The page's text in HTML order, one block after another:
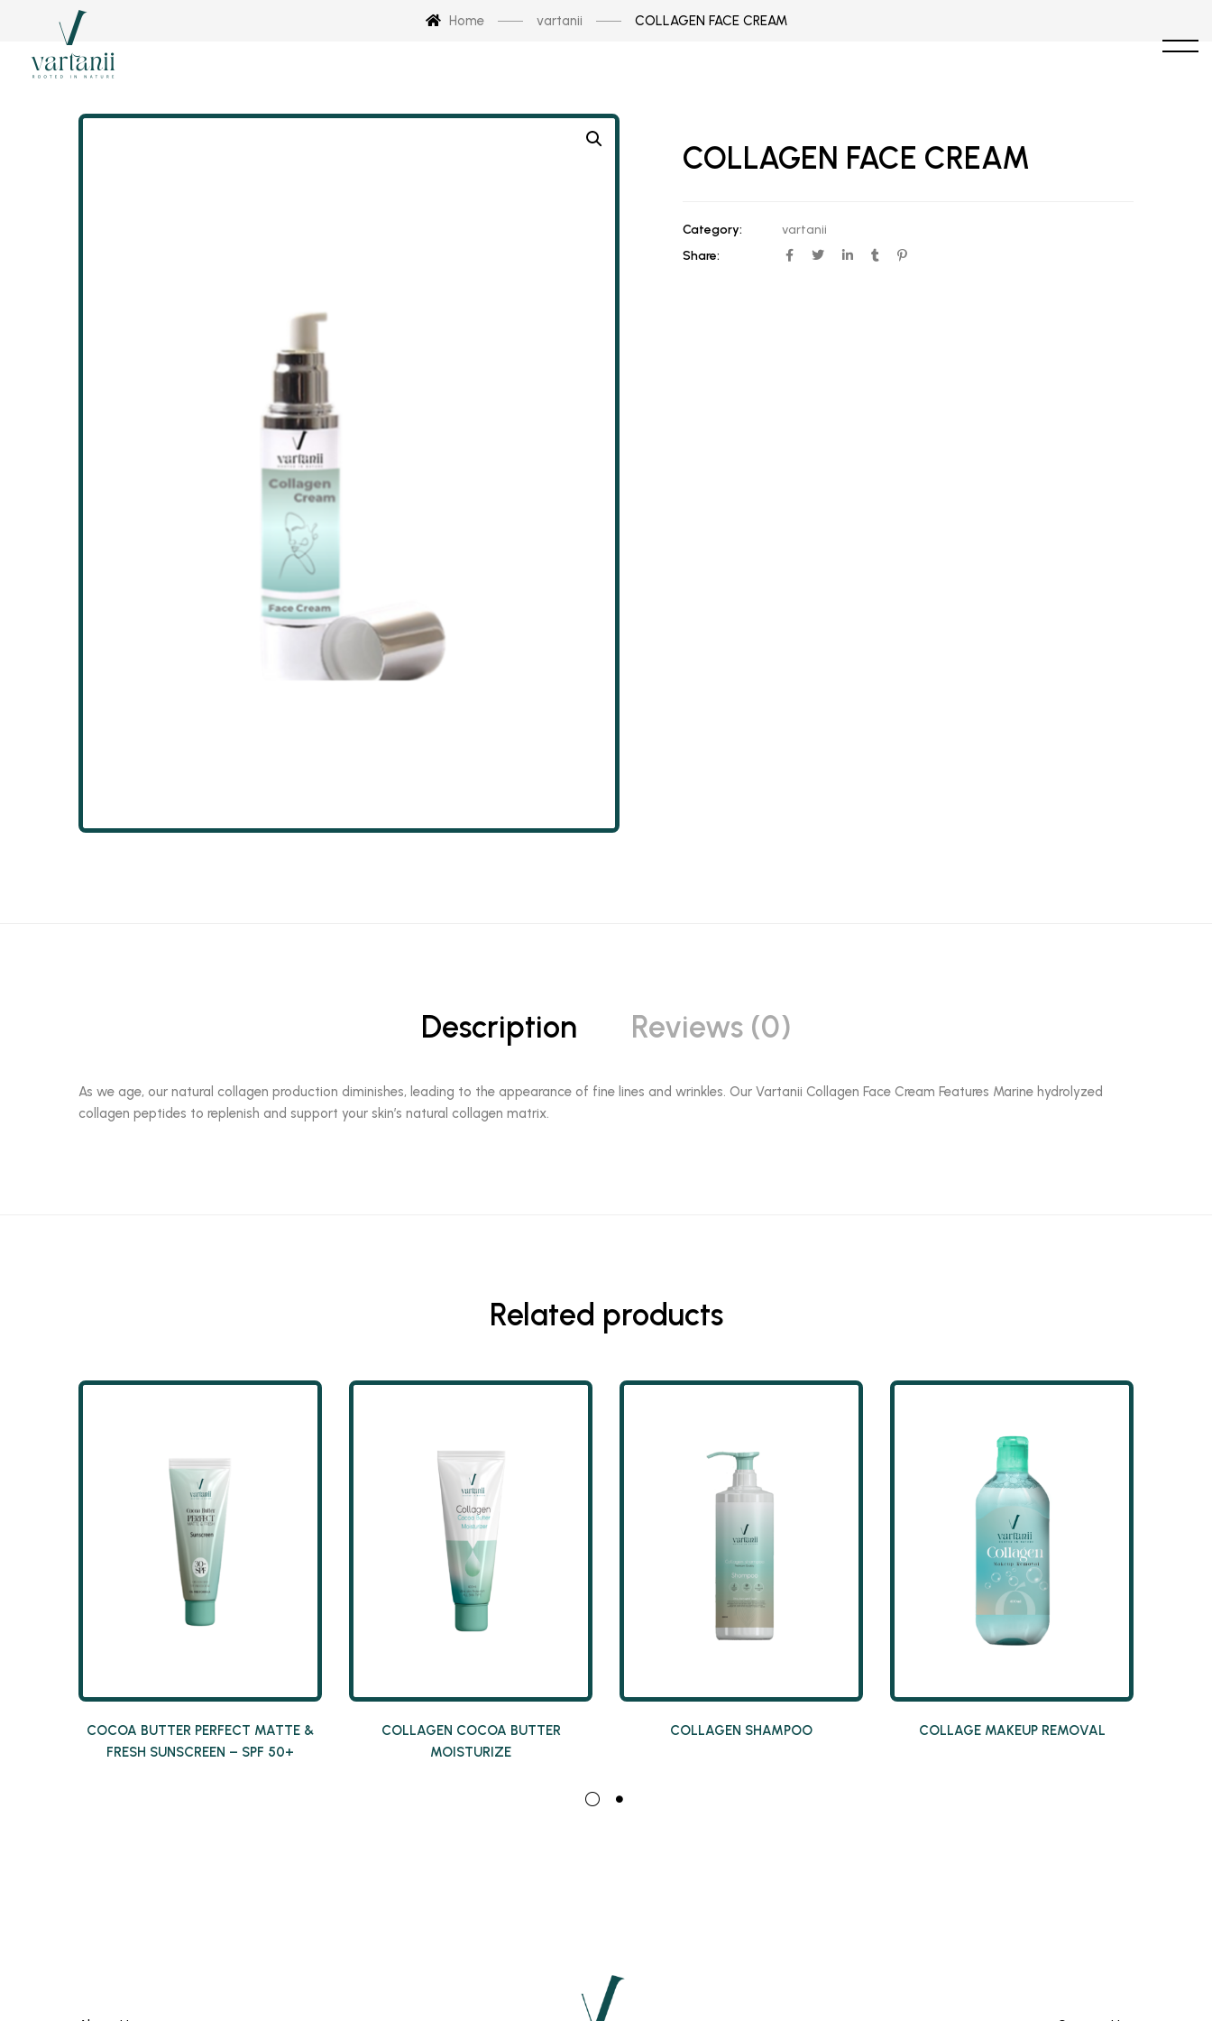
Home vartanii COLLAGEN FACE CREAM
COLLAGEN FACE CREAM
Category:
vartanii
Share:
Description Reviews (0)
As we age, our natural collagen production diminishes, leading to the appearance of fine lines and wrinkles. Our Vartanii Collagen Face Cream Features Marine hydrolyzed
collagen peptides to replenish and support your skin’s natural collagen matrix.
Related products
COCOA BUTTER PERFECT MATTE &
FRESH SUNSCREEN – SPF 50+
COLLAGEN COCOA BUTTER
MOISTURIZE
COLLAGEN SHAMPOO COLLAGE MAKEUP REMOVAL